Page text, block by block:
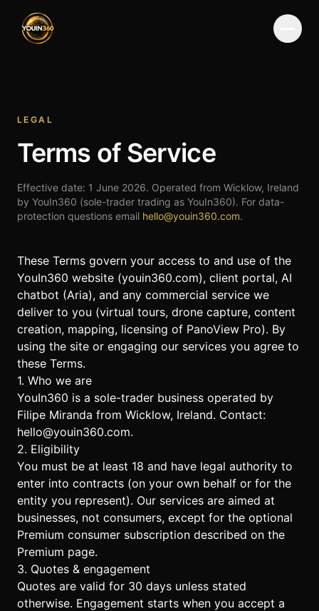
Menu
LEGAL
Terms of Service
Effective date: 1 June 2026. Operated from Wicklow, Ireland
by YouIn360 (sole-trader trading as YouIn360). For data-
protection questions email hello@youin360.com.
These Terms govern your access to and use of the
YouIn360 website (youin360.com), client portal, AI
chatbot (Aria), and any commercial service we
deliver to you (virtual tours, drone capture, content
creation, mapping, licensing of PanoView Pro). By
using the site or engaging our services you agree to
these Terms.
1. Who we are
YouIn360 is a sole-trader business operated by
Filipe Miranda from Wicklow, Ireland. Contact:
hello@youin360.com.
2. Eligibility
You must be at least 18 and have legal authority to
enter into contracts (on your own behalf or for the
entity you represent). Our services are aimed at
businesses, not consumers, except for the optional
Premium consumer subscription described on the
Premium page.
3. Quotes & engagement
Quotes are valid for 30 days unless stated
otherwise. Engagement starts when you accept a